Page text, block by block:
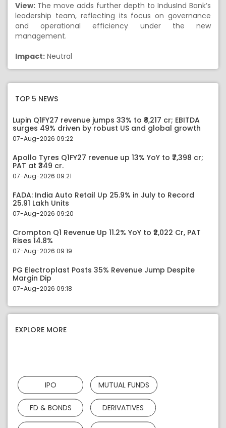
View: The move adds further depth to IndusInd Bank’s
leadership team, reflecting its focus on governance
and operational efficiency under the new
management.
Impact: Neutral
TOP 5 NEWS
Lupin Q1FY27 revenue jumps 33% to ₹8,217 cr; EBITDA
surges 49% driven by robust US and global growth
07-Aug-2026 09:22
Apollo Tyres Q1FY27 revenue up 13% YoY to ₹7,398 cr;
PAT at ₹349 cr.
07-Aug-2026 09:21
FADA: India Auto Retail Up 25.9% in July to Record
25.91 Lakh Units
07-Aug-2026 09:20
Crompton Q1 Revenue Up 11.2% YoY to ₹2,022 Cr, PAT
Rises 14.8%
07-Aug-2026 09:19
PG Electroplast Posts 35% Revenue Jump Despite
Margin Dip
07-Aug-2026 09:18
EXPLORE MORE
IPO MUTUAL FUNDS
FD & BONDS DERIVATIVES